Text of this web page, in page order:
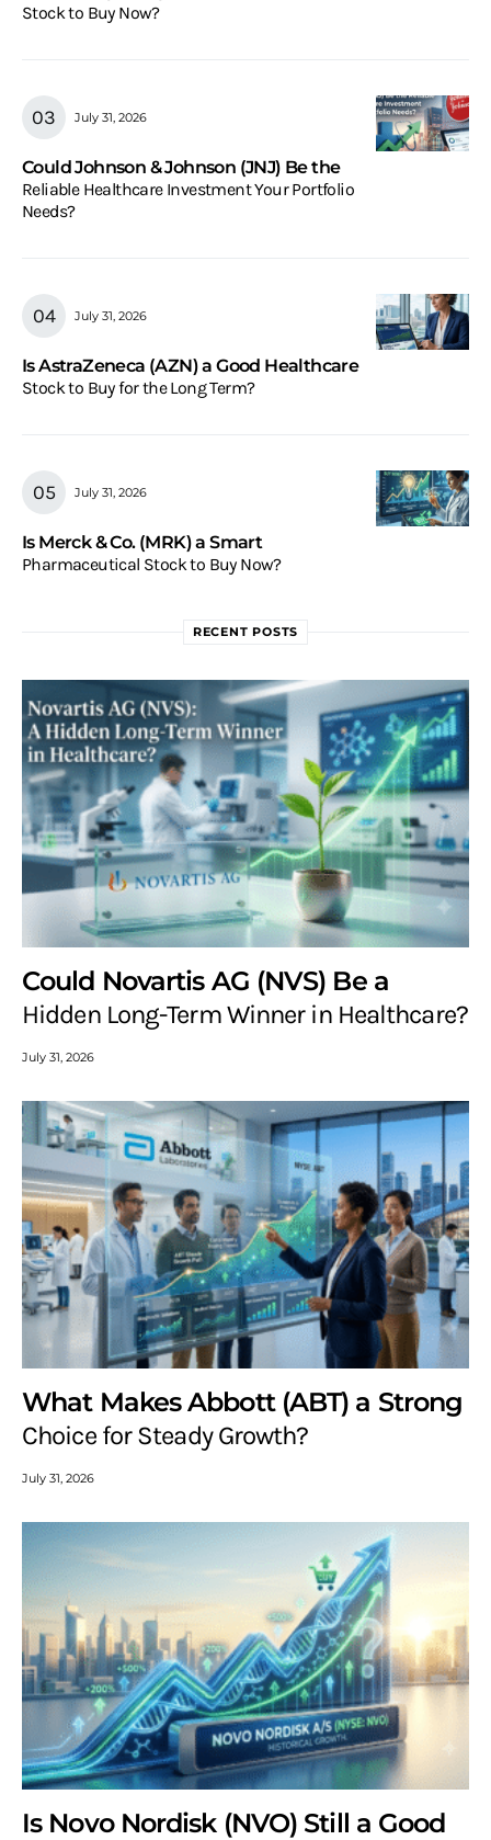
Stock to Buy Now?
July 31, 2026
Could Johnson & Johnson (JNJ) Be the
Reliable Healthcare Investment Your Portfolio
Needs?
July 31, 2026
Is AstraZeneca (AZN) a Good Healthcare
Stock to Buy for the Long Term?
July 31, 2026
Is Merck & Co. (MRK) a Smart
Pharmaceutical Stock to Buy Now?
RECENT POSTS
Could Novartis AG (NVS) Be a
Hidden Long-Term Winner in Healthcare?
July 31, 2026
What Makes Abbott (ABT) a Strong
Choice for Steady Growth?
July 31, 2026
Is Novo Nordisk (NVO) Still a Good